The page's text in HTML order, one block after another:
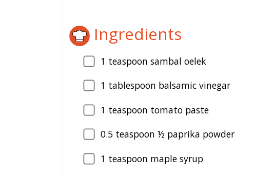
Ingredients
1 teaspoon sambal oelek
1 tablespoon balsamic vinegar
1 teaspoon tomato paste
0.5 teaspoon ½ paprika powder
1 teaspoon maple syrup